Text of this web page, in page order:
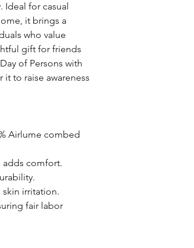
for casual
it brings a
who value
gift for friends
of Persons with
to raise awareness
Airlume combed
adds comfort.
irritation.
fair labor